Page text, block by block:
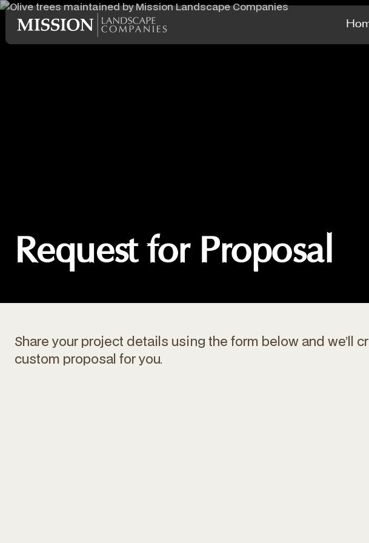
Request for Proposal
Share your project details using the form below and we’ll
custom proposal for you.